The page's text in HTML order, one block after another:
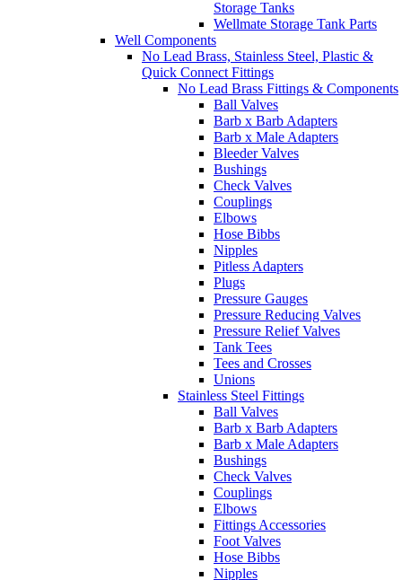
Storage Tanks
Wellmate Storage Tank Parts
Well Components
No Lead Brass, Stainless Steel, Plastic &
Quick Connect Fittings
No Lead Brass Fittings & Components
Ball Valves
Barb x Barb Adapters
Barb x Male Adapters
Bleeder Valves
Bushings
Check Valves
Couplings
Elbows
Hose Bibbs
Nipples
Pitless Adapters
Plugs
Pressure Gauges
Pressure Reducing Valves
Pressure Relief Valves
Tank Tees
Tees and Crosses
Unions
Stainless Steel Fittings
Ball Valves
Barb x Barb Adapters
Barb x Male Adapters
Bushings
Check Valves
Couplings
Elbows
Fittings Accessories
Foot Valves
Hose Bibbs
Nipples